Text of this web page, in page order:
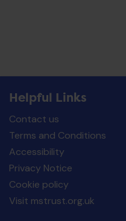
Helpful Links
Contact us
Terms and Conditions
Accessibility
Privacy Notice
Cookie policy
Visit mstrust.org.uk